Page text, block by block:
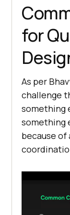
for
As per
challenge
something
something
because